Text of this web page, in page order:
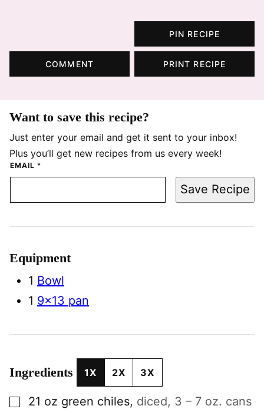
PIN RECIPE
COMMENT PRINT RECIPE
Want to save this recipe?
Just enter your email and get it sent to your inbox!
Plus you’ll get new recipes from us every week!
EMAIL *
Save Recipe
Equipment
1 Bowl
1 9×13 pan
Ingredients 1X 2X 3X
▢21 oz green chiles, diced, 3 – 7 oz. cans